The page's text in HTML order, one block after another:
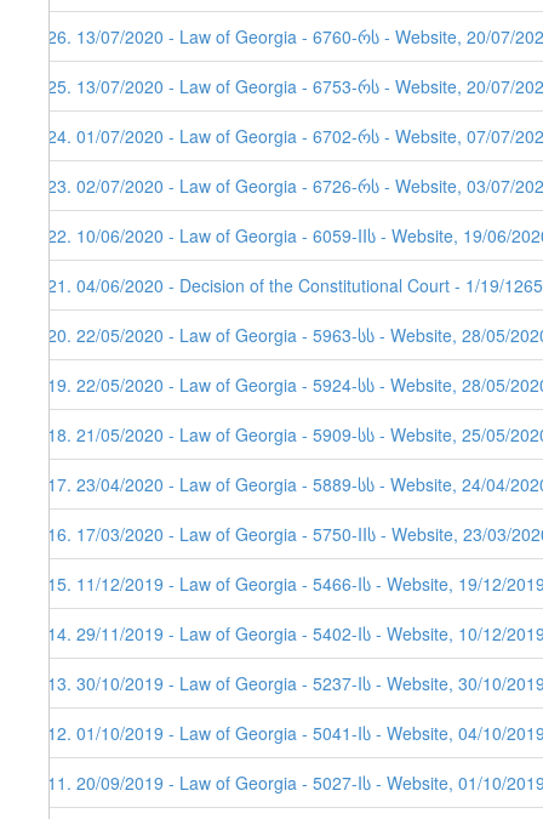
226. 13/07/2020 - Law of Georgia - 6760-რს - Website, 20/07/
225. 13/07/2020 - Law of Georgia - 6753-რს - Website, 20/07/
224. 01/07/2020 - Law of Georgia - 6702-რს - Website, 07/07/
223. 02/07/2020 - Law of Georgia - 6726-რს - Website, 03/07/
222. 10/06/2020 - Law of Georgia - 6059-IIს - Website, 19/06/
221. 04/06/2020 - Decision of the Constitutional Court - 1/19/
220. 22/05/2020 - Law of Georgia - 5963-სს - Website, 28/05/
219. 22/05/2020 - Law of Georgia - 5924-სს - Website, 28/05/
218. 21/05/2020 - Law of Georgia - 5909-სს - Website, 25/05/
217. 23/04/2020 - Law of Georgia - 5889-სს - Website, 24/04/
216. 17/03/2020 - Law of Georgia - 5750-IIს - Website, 23/03/
215. 11/12/2019 - Law of Georgia - 5466-Iს - Website, 19/12/
214. 29/11/2019 - Law of Georgia - 5402-Iს - Website, 10/12/
213. 30/10/2019 - Law of Georgia - 5237-Iს - Website, 30/10/
212. 01/10/2019 - Law of Georgia - 5041-Iს - Website, 04/10/
211. 20/09/2019 - Law of Georgia - 5027-Iს - Website, 01/10/